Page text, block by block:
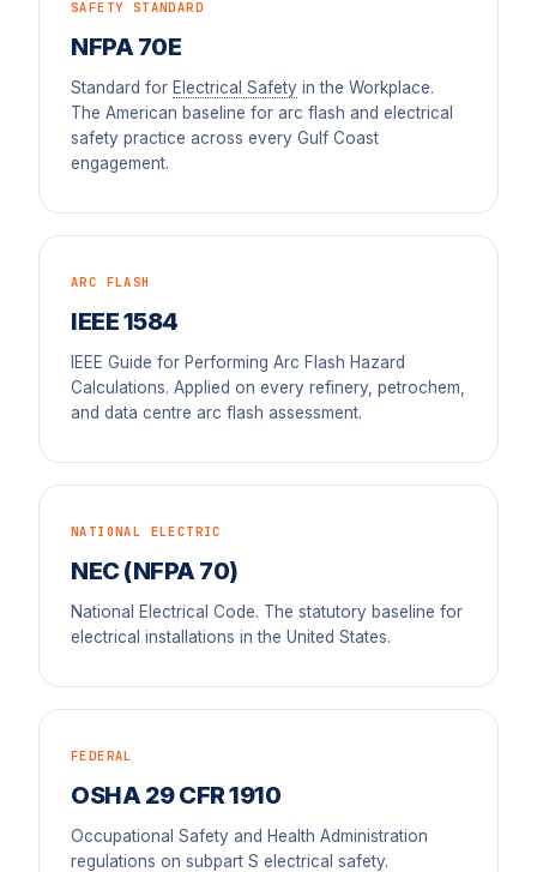
SAFETY STANDARD
NFPA 70E
Standard for Electrical Safety in the Workplace.
The American baseline for arc flash and electrical
safety practice across every Gulf Coast
engagement.
ARC FLASH
IEEE 1584
IEEE Guide for Performing Arc Flash Hazard
Calculations. Applied on every refinery, petrochem,
and data centre arc flash assessment.
NATIONAL ELECTRIC
NEC (NFPA 70)
National Electrical Code. The statutory baseline for
electrical installations in the United States.
FEDERAL
OSHA 29 CFR 1910
Occupational Safety and Health Administration
regulations on subpart S electrical safety.